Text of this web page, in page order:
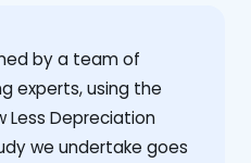
by a team of
experts, using the
Less Depreciation
we undertake goes